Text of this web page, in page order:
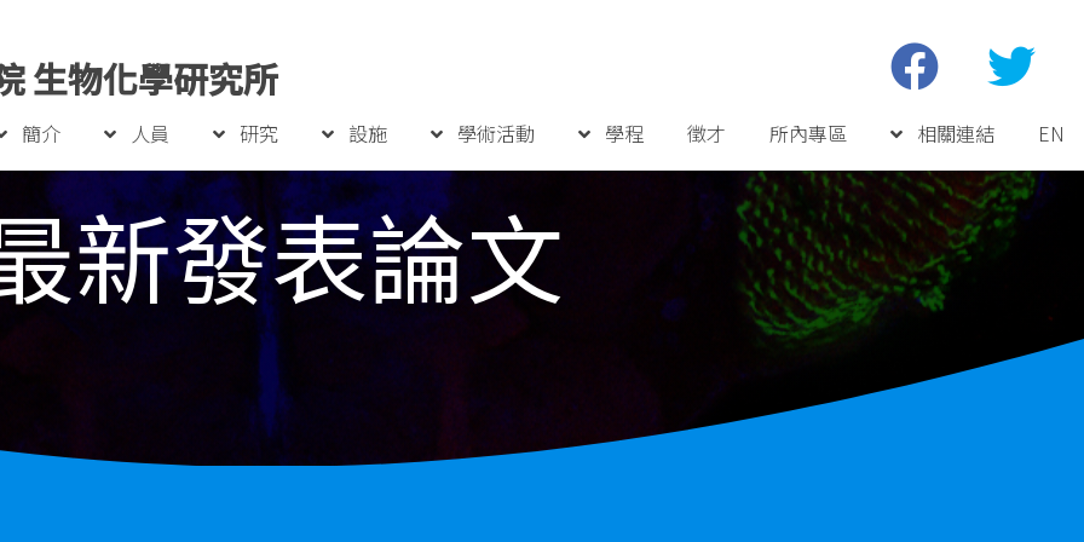
生物化學研究所
簡介 人員 研究 設施 學術活動 學程 徵才 所內專區 相關連結 EN
新發表論文